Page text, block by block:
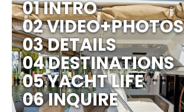
01 INTRO
02 VIDEO+PHOTOS
03 DETAILS
04 DESTINATIONS
05 YACHT LIFE
06 INQUIRE